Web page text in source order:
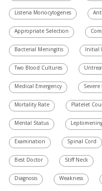
Listeria Monocytogenes
Appropriate Selection
Bacterial Meningitis Initial
Two Blood Cultures
Medical Emergency
Mortality Rate Platelet
Mental Status
Examination Spinal Cord
Best Doctor Stiff Neck
Diagnosis Weakness